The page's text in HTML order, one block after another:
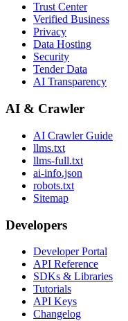
Trust Center
Verified Business
Privacy
Data Hosting
Security
Tender Data
AI Transparency
AI & Crawler
AI Crawler Guide
llms.txt
llms-full.txt
ai-info.json
robots.txt
Sitemap
Developers
Developer Portal
API Reference
SDKs & Libraries
Tutorials
API Keys
Changelog